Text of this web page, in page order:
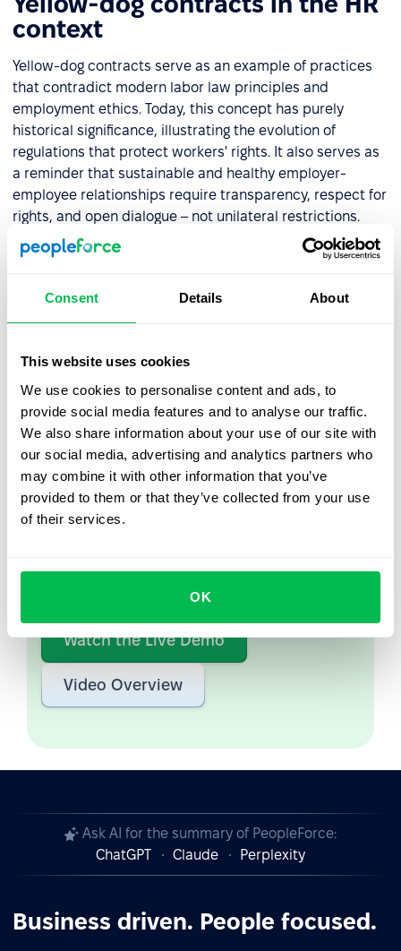
Consent Details About
This website uses cookies
We use cookies to personalise content and ads, to
provide social media features and to analyse our traffic.
We also share information about your use of our site with
our social media, advertising and analytics partners who
may combine it with other information that you’ve
provided to them or that they’ve collected from your use
of their services.
OK
context
Yellow-dog contracts serve as an example of practices
that contradict modern labor law principles and
employment ethics. Today, this concept has purely
historical significance, illustrating the evolution of
regulations that protect workers' rights. It also serves as
a reminder that sustainable and healthy employer-
employee relationships require transparency, respect for
rights, and open dialogue – not unilateral restrictions.
For HR professionals, this historical context illustrates
the importance of building inclusive and respectful
Let us show you what's
possible
From Core HR to advanced workforce analytics
Watch the Live Demo
Video Overview
Ask AI for the summary of PeopleForce:
ChatGPT
Claude Perplexity
Business driven. People focused.